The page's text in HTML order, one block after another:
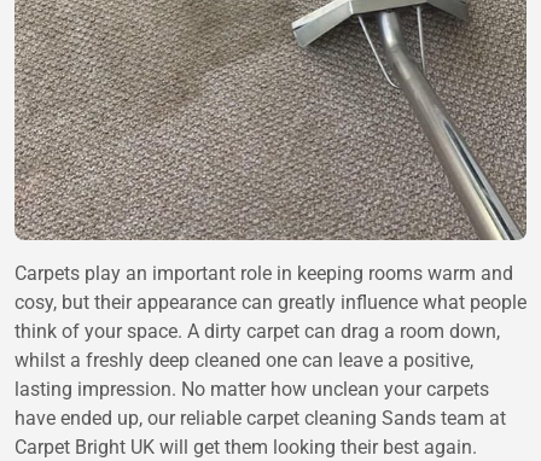
Carpets play an important role in keeping rooms warm and
cosy, but their appearance can greatly influence what people
think of your space. A dirty carpet can drag a room down,
whilst a freshly deep cleaned one can leave a positive,
lasting impression. No matter how unclean your carpets
have ended up, our reliable carpet cleaning Sands team at
Carpet Bright UK will get them looking their best again.